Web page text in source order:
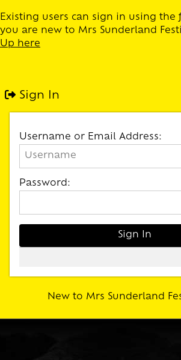
Existing users can sign in using
you are new to Mrs Sunderland
Up here
Sign In
Username or Email Address:
Password:
New to Mrs Sunderland